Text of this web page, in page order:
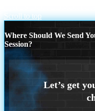
Scroll to top
Where Should We Send
Session?